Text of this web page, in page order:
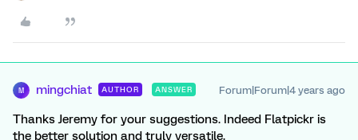
M mingchiat AUTHOR ANSWER Forum|Forum|4 years ago
Thanks Jeremy for your suggestions. Indeed Flatpickr is
the better solution and truly versatile.